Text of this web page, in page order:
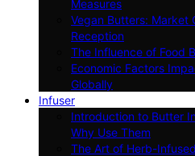
Measures
Vegan Butters: Market
Reception
The Influence of Food
Economic Factors
Globally
Infuser
Introduction to Butter
Why Use Them
The Art of Herb-